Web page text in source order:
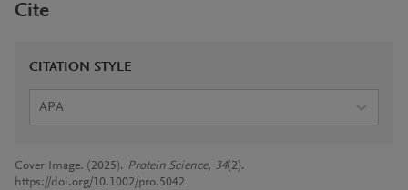
Cite
CITATION STYLE
APA
Cover Image. (2025). Protein Science, 34(2).
https://doi.org/10.1002/pro.5042